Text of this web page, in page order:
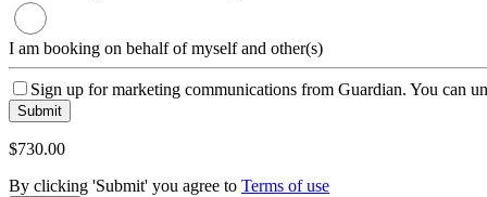
I am booking on behalf of myself and other(s)
Sign up for marketing communications from Guardian. You can
Submit
$730.00
By clicking 'Submit' you agree to Terms of use